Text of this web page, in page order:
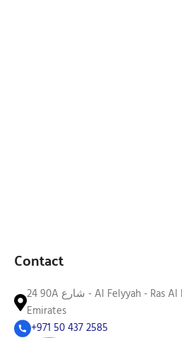
Contact
24 90A شارع - Al Felyyah - Ras Al Khaimah - United Arab
Emirates
+971 50 437 2585